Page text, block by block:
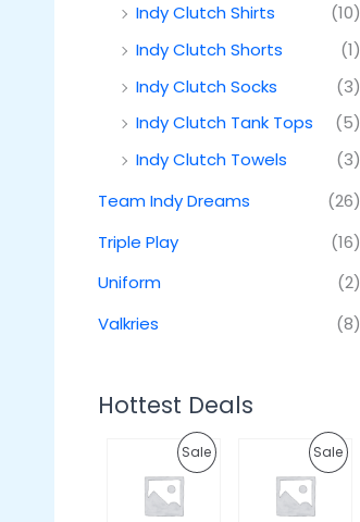
Indy Clutch Shirts
(10)
Indy Clutch Shorts
(1)
Indy Clutch Socks
(3)
Indy Clutch Tank Tops
(5)
Indy Clutch Towels
(3)
Team Indy Dreams
(26)
Triple Play
(16)
Uniform
(2)
Valkries
(8)
Hottest Deals
SaleP
i
g
C
u
SaleP
i
g
C
u